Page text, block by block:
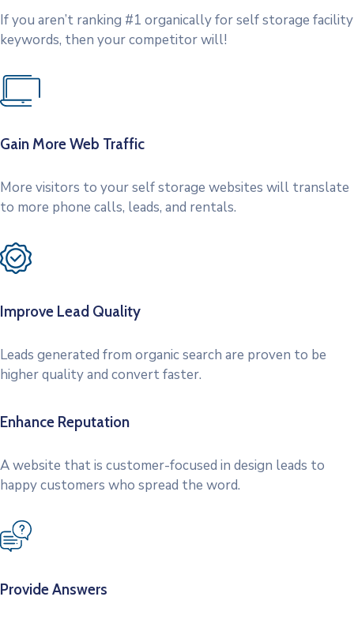
If you aren’t ranking #1 organically for self storage facility
keywords, then your competitor will!
Gain More Web Traffic
More visitors to your self storage websites will translate
to more phone calls, leads, and rentals.
Improve Lead Quality
Leads generated from organic search are proven to be
higher quality and convert faster.
Enhance Reputation
A website that is customer-focused in design leads to
happy customers who spread the word.
Provide Answers